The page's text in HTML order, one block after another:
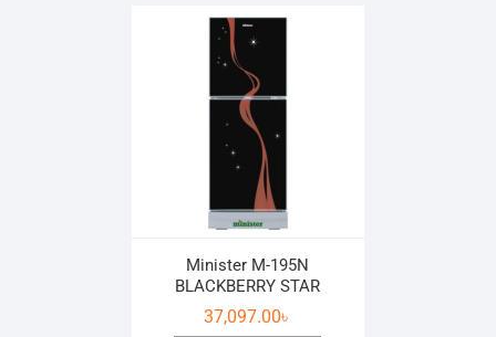
Minister M-195N
BLACKBERRY STAR
37,097.00৳